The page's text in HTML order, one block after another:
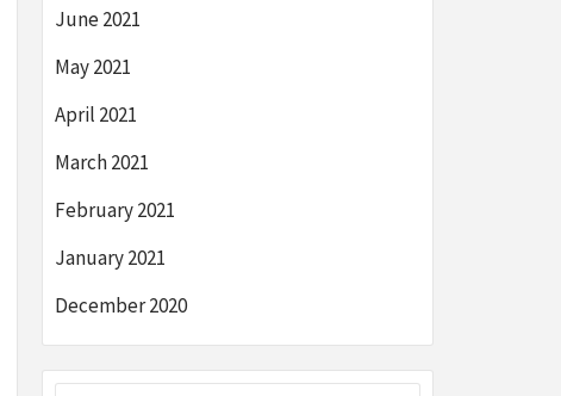
June 2021
May 2021
April 2021
March 2021
February 2021
January 2021
December 2020